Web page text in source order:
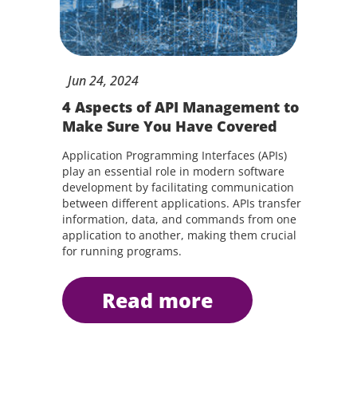
Jun24, 2024
4 Aspects of API Management to
Make Sure You Have Covered
Application Programming Interfaces (APIs)
play an essential role in modern software
development by facilitating communication
between different applications. APIs transfer
information, data, and commands from one
application to another, making them crucial
for running programs.
read more